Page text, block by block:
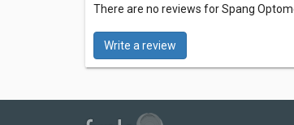
There are no reviews for Spang
Write a review